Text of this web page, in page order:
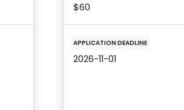
$60
APPLICATION DEADLINE
2026-11-01